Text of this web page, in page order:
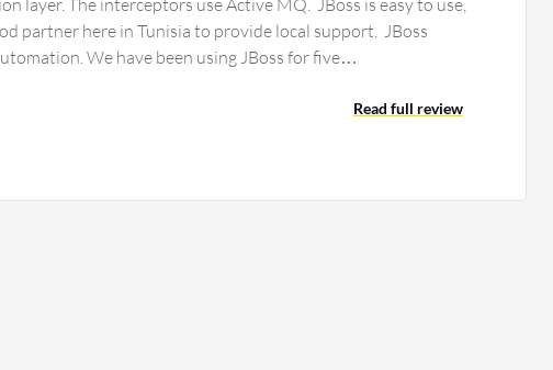
layer. The interceptors use Active MQ. JBoss is easy to use,
partner here in Tunisia to provide local support. JBoss
could add more automation. We have been using JBoss for five…
Read full review